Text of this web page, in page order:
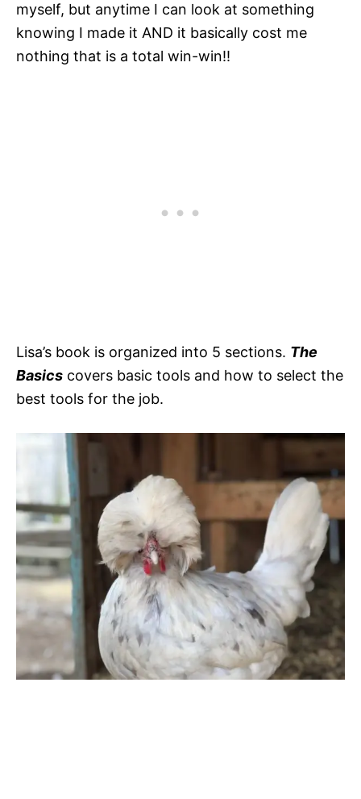
myself, but anytime I can look at something
knowing I made it AND it basically cost me
nothing that is a total win-win!!
Lisa’s book is organized into 5 sections. The
Basics covers basic tools and how to select the
best tools for the job.